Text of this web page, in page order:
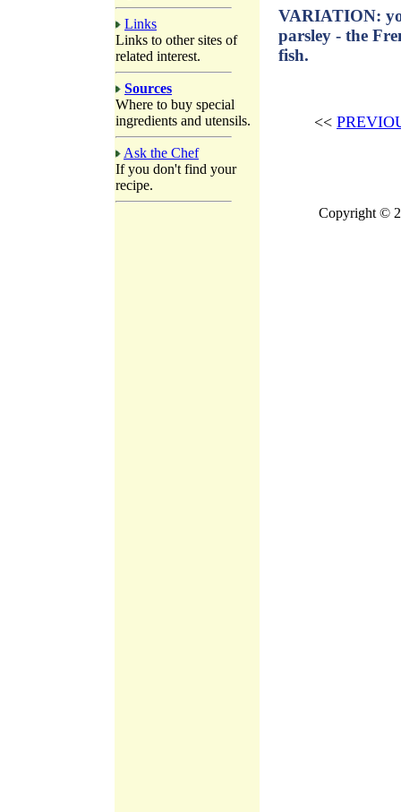
Links
Links to other sites of
related interest.
Sources
Where to buy special
ingredients and utensils.
Ask the Chef
If you don't find your
recipe.
VARIATION:
parsley - the
fish.
<<
Copyright ©